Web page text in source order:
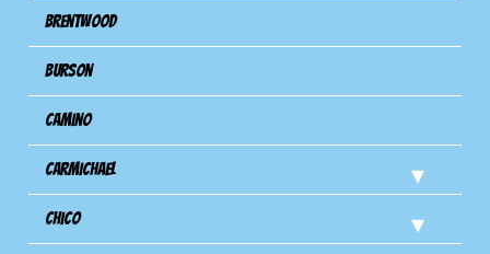
Brentwood
Burson
Camino
Carmichael
Chico